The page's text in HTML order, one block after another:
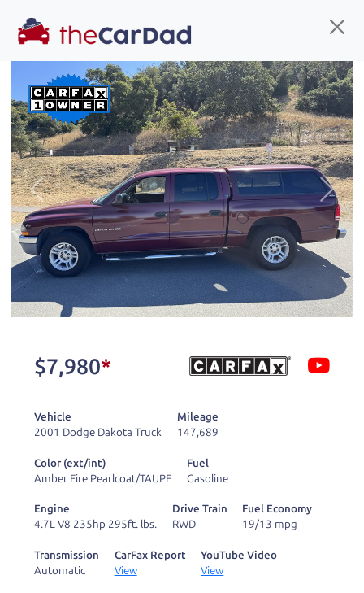
You've come to the right place!
All ourSUVs at The Car Dad are smog certified,
safety inspected, and professionally detailed,
ready fortheir next owner. I spend a great deal of
time sourcing the finest,
quality previously owned
SUV
s, and I pick only the
best. We take the time to
properly reconditioned
need to go. As a
process the sales tax
deal with the hassle, unlike a private party
Our promise to you is that we will provide you
Previous Next
$7,980*
Vehicle
2001 Dodge Dakota Truck
Mileage
147,689
Color (ext/int)
Amber Fire Pearlcoat/TAUPE
Fuel
Gasoline
Engine
4.7L V8 235hp 295ft. lbs.
Drive Train
RWD
Fuel Economy
19/13 mpg
Transmission
Automatic
CarFax Report
View
YouTube Video
View